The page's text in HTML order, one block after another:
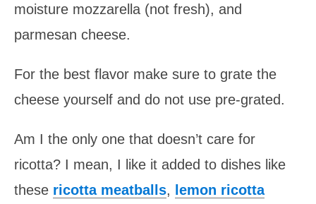
moisture mozzarella (not fresh), and
parmesan cheese.
For the best flavor make sure to grate the
cheese yourself and do not use pre-grated.
Am I the only one that doesn’t care for
ricotta? I mean, I like it added to dishes like
these ricotta meatballs,
lemon ricotta